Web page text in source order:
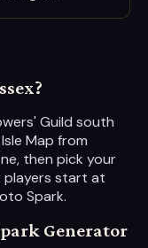
Guild south
Map from
then pick your
start at
Spark.
Generator